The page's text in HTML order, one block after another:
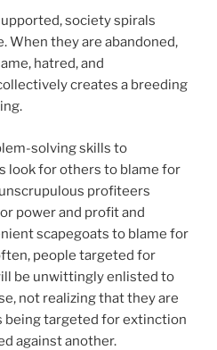
society spirals
When they are abandoned,
hatred, and
creates a breeding
solving skills to
look for others to blame for
profiteers
power and profit and
scapegoats to blame for
people targeted for
be unwittingly enlisted to
not realizing that they are
being targeted for extinction
against another.